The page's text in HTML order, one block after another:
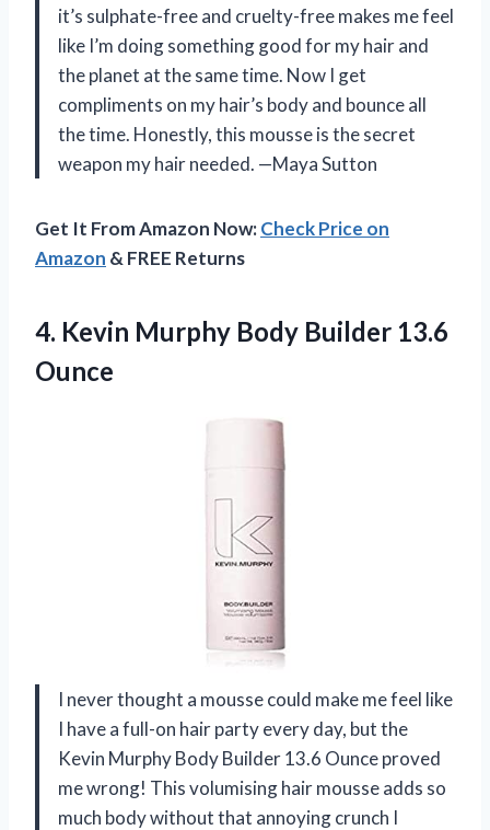
it’s sulphate-free and cruelty-free makes me feel
like I’m doing something good for my hair and
the planet at the same time. Now I get
compliments on my hair’s body and bounce all
the time. Honestly, this mousse is the secret
weapon my hair needed. —Maya Sutton
Get It From Amazon Now:Check Price on
Amazon & FREE Returns
4. Kevin Murphy Body Builder 13.6
Ounce
I never thought a mousse could make me feel like
I have a full-on hair party every day, but the
Kevin Murphy Body Builder 13.6 Ounce proved
me wrong! This volumising hair mousse adds so
much body without that annoying crunch I